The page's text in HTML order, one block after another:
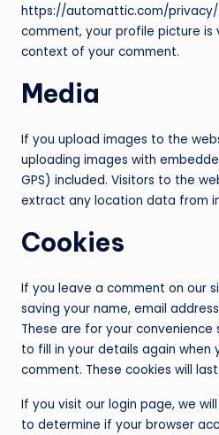
https://automattic.com/
comment, your profile picture is
context of your comment.
Media
If you upload images to the
uploading images with
GPS) included. Visitors to the
extract any location data from
Cookies
If you leave a comment on our
saving your name, email
These are for your
to fill in your details again when
comment. These cookies will
If you visit our login page, we
to determine if your browser